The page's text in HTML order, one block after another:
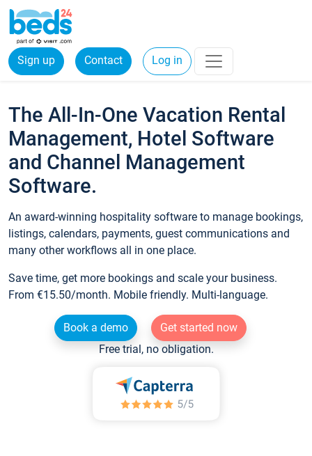
Sign up Contact Log in
The All-In-One Vacation Rental
Management, Hotel Software
and Channel Management
Software.
An award-winning hospitality software to manage bookings,
listings, calendars, payments, guest communications and
many other workflows all in one place.
Save time, get more bookings and scale your business.
From €15.50/month. Mobile friendly. Multi-language.
Book a demo
Get started now
Free trial, no obligation.